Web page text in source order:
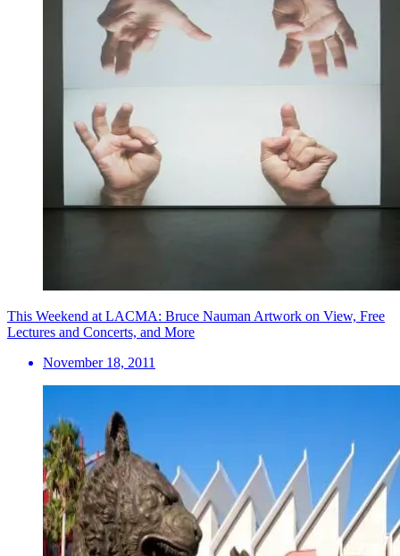
This Weekend at LACMA: Bruce Nauman Artwork on View, Free
Lectures and Concerts, and More
November 18, 2011